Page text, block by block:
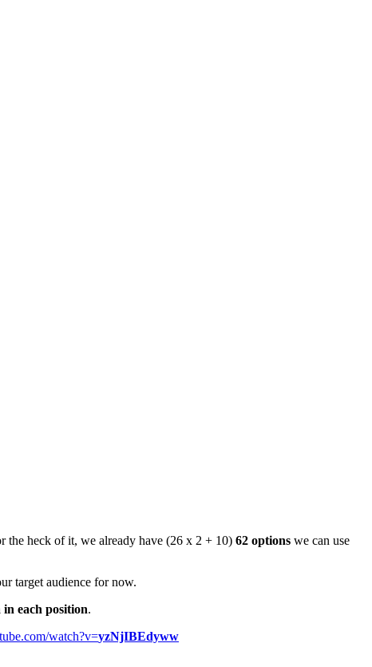
the heck of it, we already have (26 x 2 + 10) 62 options we can use
target audience for now.
each position.
watch?v=yzNjIBEdyww